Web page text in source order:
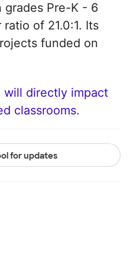
grades Pre-K - 6
of 21.0:1. Its
funded on
will directly impact
classrooms.
for updates